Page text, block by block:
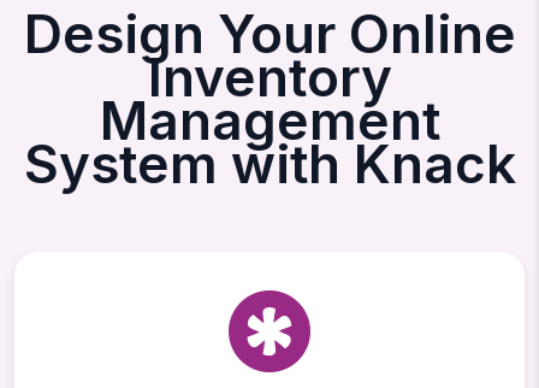
Design Your Online
Inventory
Management
System with Knack